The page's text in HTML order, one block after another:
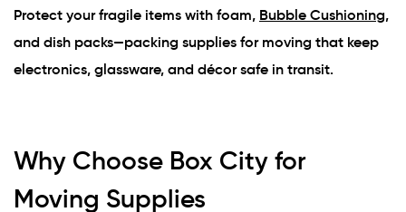
Protect your fragile items with foam, Bubble Cushioning,
and dish packs—packing supplies for moving that keep
electronics, glassware, and décor safe in transit.
Why Choose Box City for
Moving Supplies